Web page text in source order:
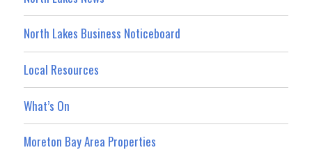
North Lakes Business Noticeboard
Local Resources
What’s On
Moreton Bay Area Properties